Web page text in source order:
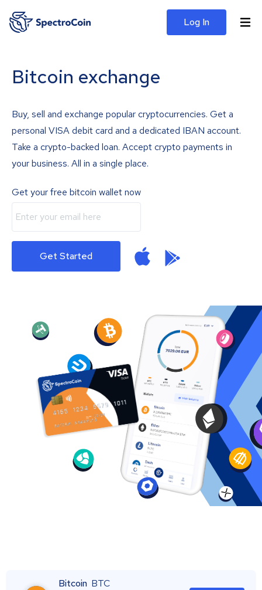
Log In
Bitcoin exchange
Buy, sell and exchange popular cryptocurrencies. Get a
personal VISA debit card and a dedicated IBAN account.
Take a crypto-backed loan. Accept crypto payments in
your business. All in a single place.
Get your free bitcoin wallet now
Get Started
Bitcoin BTC